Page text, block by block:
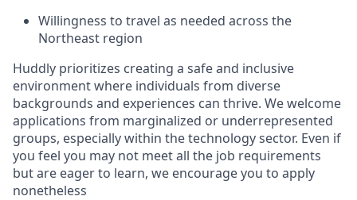
Willingness to travel as needed across the
Northeast region
Huddly prioritizes creating a safe and inclusive
environment where individuals from diverse
backgrounds and experiences can thrive. We welcome
applications from marginalized or underrepresented
groups, especially within the technology sector. Even if
you feel you may not meet all the job requirements
but are eager to learn, we encourage you to apply
nonetheless